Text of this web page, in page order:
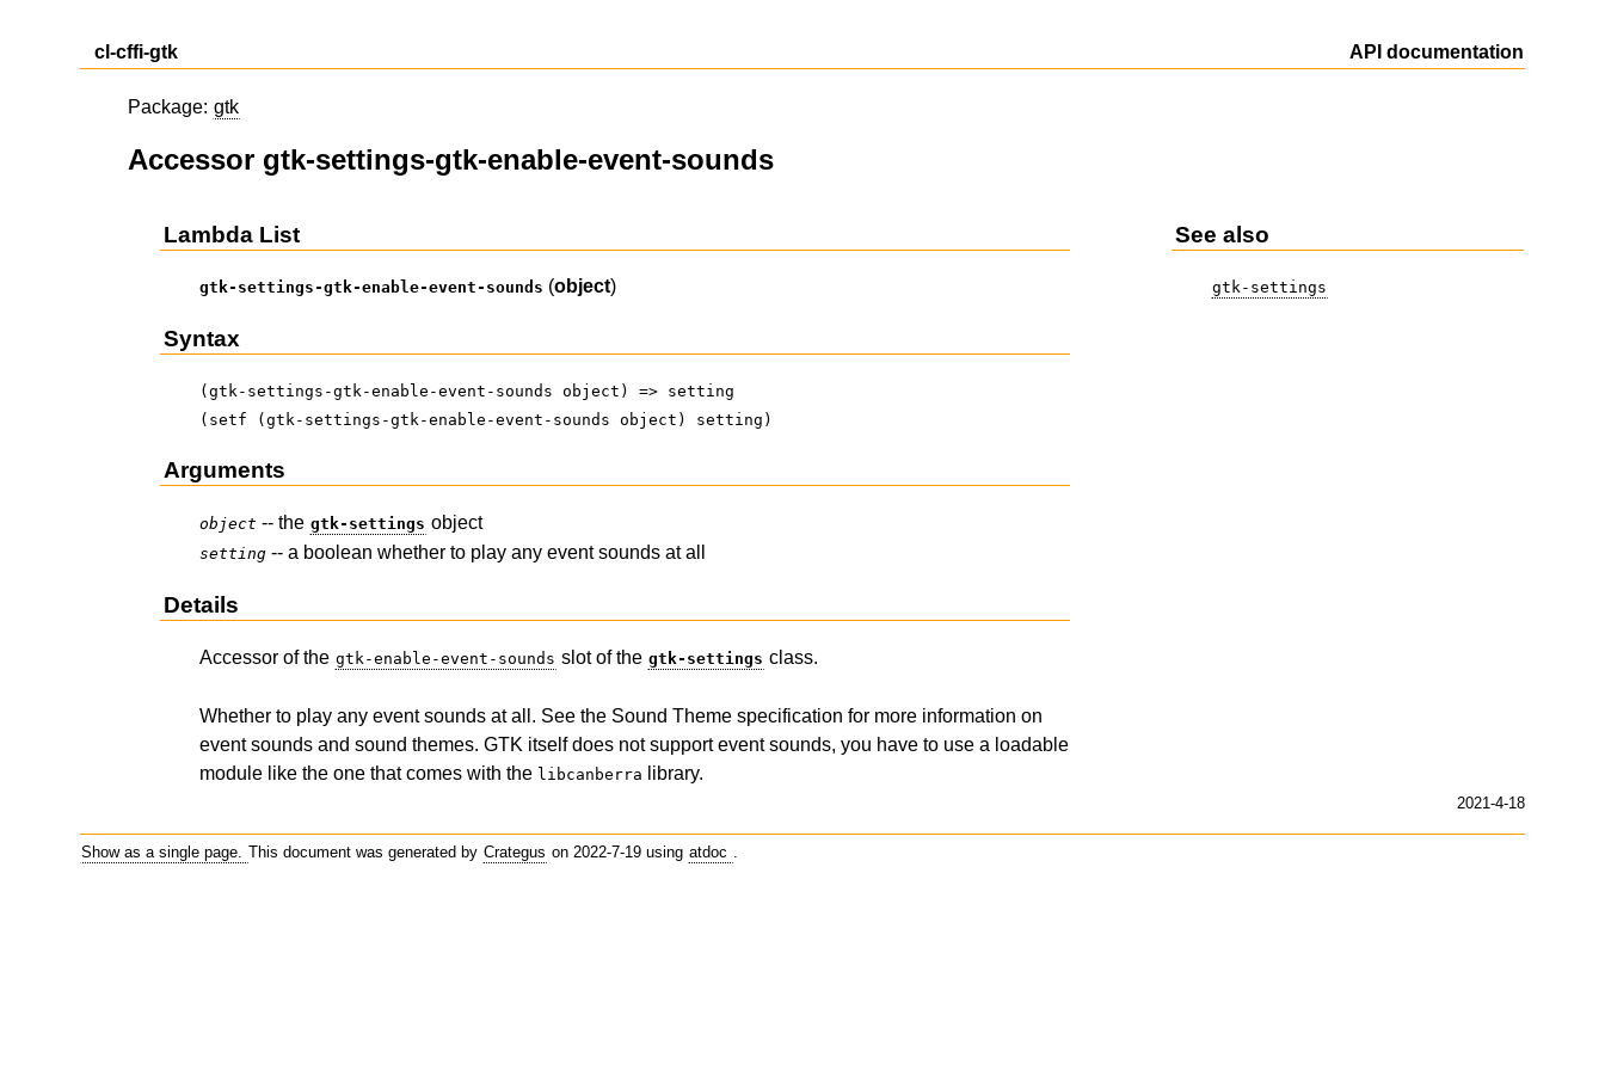
cl-cffi-gtk API documentation
Package: gtk
Accessor gtk-settings-gtk-enable-event-sounds
Lambda List
gtk-settings-gtk-enable-event-sounds (object)
Syntax
(gtk-settings-gtk-enable-event-sounds object) => setting
(setf (gtk-settings-gtk-enable-event-sounds object) setting)
Arguments
object -- the gtk-settings object
setting -- a boolean whether to play any event sounds at all
Details
Accessor of the gtk-enable-event-sounds slot of the gtk-settings class.
Whether to play any event sounds at all. See the Sound Theme specification for more information on
event sounds and sound themes. GTK itself does not support event sounds, you have to use a loadable
module like the one that comes with the libcanberra library.
See also
gtk-settings
2021-4-18
Show as a single page. This document was generated by Crategus on 2022-7-19 using atdoc .